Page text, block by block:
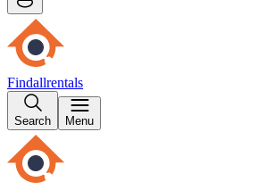
Findallrentals
Search Menu